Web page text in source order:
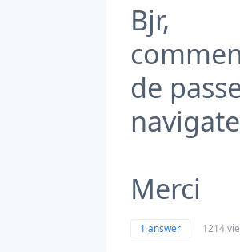
Bjr,
de
Merci
1 answer 1214